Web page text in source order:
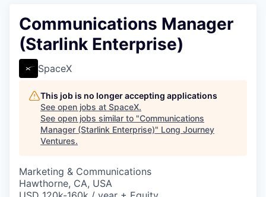
Communications Manager
(Starlink Enterprise)
SpaceX
This job is no longer accepting applications
See open jobs at SpaceX.
See open jobs similar to "Communications
Manager (Starlink Enterprise)" Long Journey
Ventures.
Marketing & Communications
Hawthorne, CA, USA